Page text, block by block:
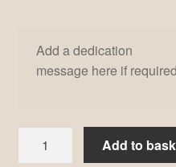
Add a dedication
message here if required
Munro
Add to